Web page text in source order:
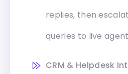
replies, then
queries to live
CRM & Helpdesk